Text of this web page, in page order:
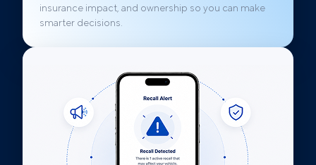
insurance impact, and ownership so you can make
smarter decisions.